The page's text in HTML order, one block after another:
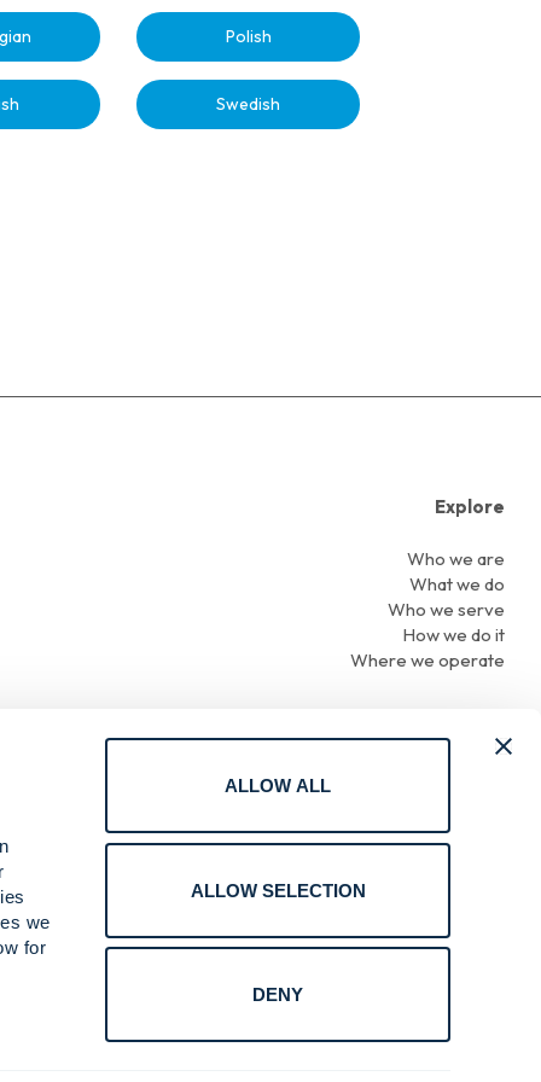
we
for
ALLOW ALL
ALLOW SELECTION
DENY
Polish
Swedish
Explore
Who we are
What we do
Who we serve
How we do it
Where we operate
Terms of Use
Cookie Policy
Compliance
Do Not Sell or Share My Personal Information